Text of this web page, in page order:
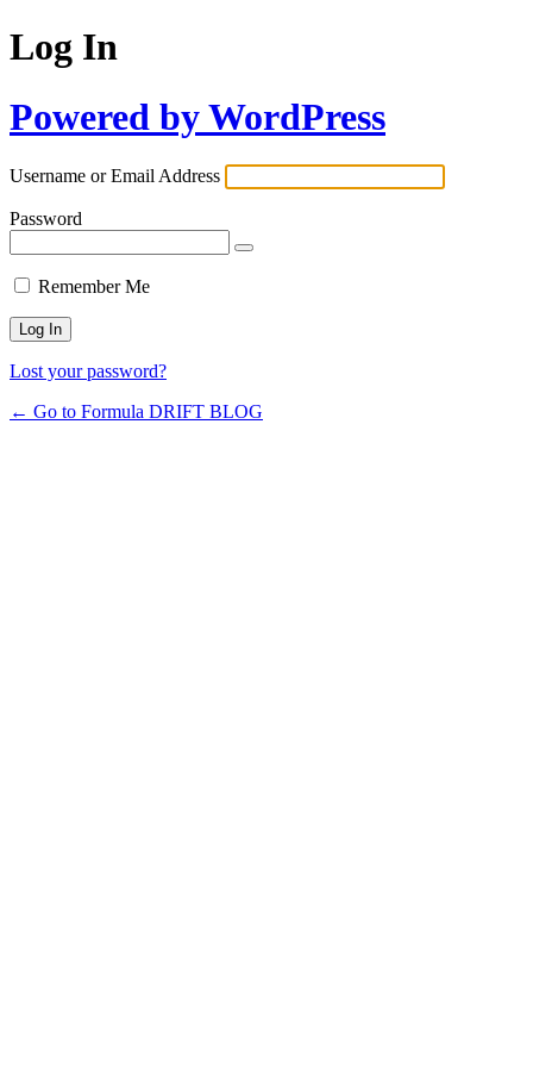
Log In
Powered by WordPress
Username or Email Address
Password
Remember Me
Lost your password?
← Go to Formula DRIFT BLOG